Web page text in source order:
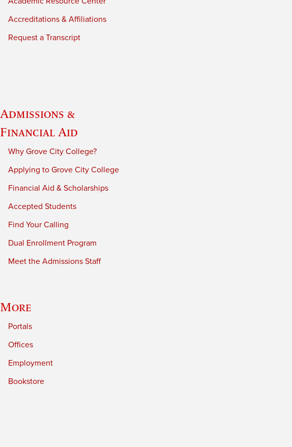
Accreditations & Affiliations
Request a Transcript
Admissions &
Financial Aid
Why Grove City College?
Applying to Grove City College
Financial Aid & Scholarships
Accepted Students
Find Your Calling
Dual Enrollment Program
Meet the Admissions Staff
More
Portals
Offices
Employment
Bookstore